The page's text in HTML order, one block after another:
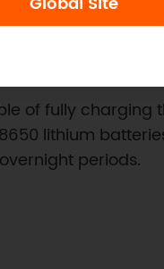
of fully
lithium
periods.